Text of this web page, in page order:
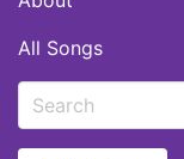
All Songs